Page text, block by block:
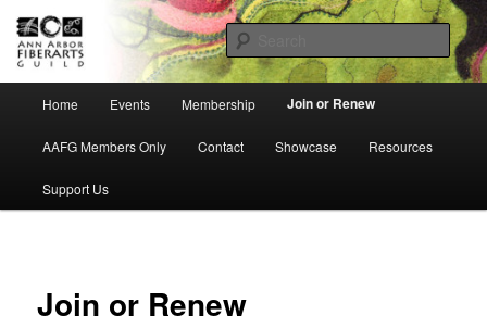
primary
contentAnnArborFiberartsGuild
Ann Arbor Fiberarts Guild
Home Events Membership Join or Renew
AAFG Members Only Contact Showcase Resources
Support Us
Join or Renew